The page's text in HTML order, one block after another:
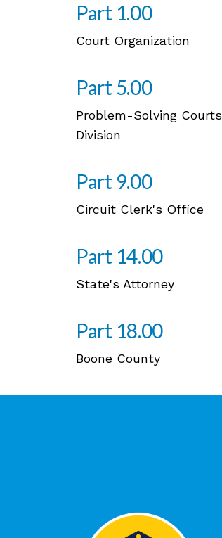
Part 1.00
Court Organization
Part 5.00
Problem-Solving Courts
Division
Part 9.00
Circuit Clerk's Office
Part 14.00
State's Attorney
Part 18.00
Boone County